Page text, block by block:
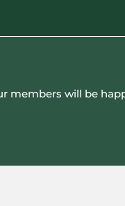
members will be